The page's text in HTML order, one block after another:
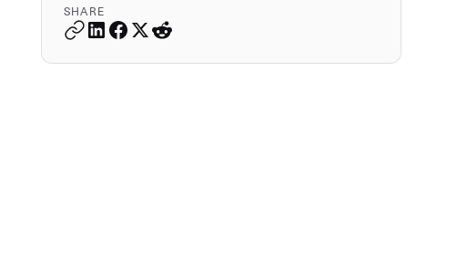
SHARE